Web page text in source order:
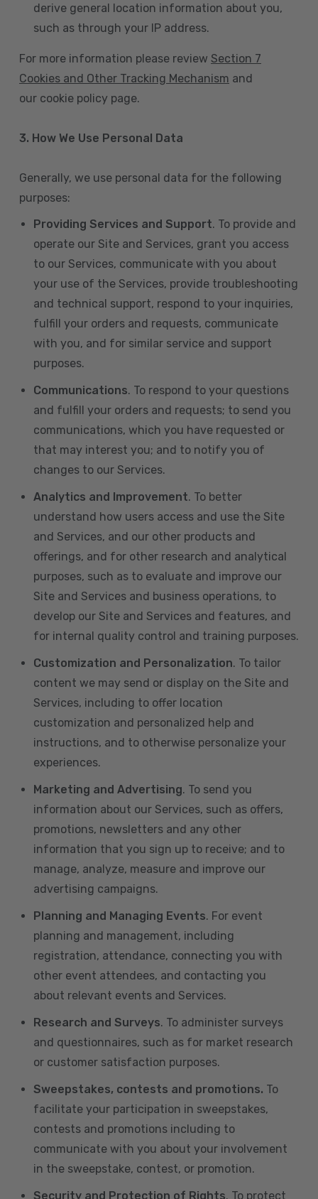
derive general location information about you,
such as through your IP address.
For more information please review Section 7
Cookies and Other Tracking Mechanism and
our cookie policy page.
3. How We Use Personal Data
Generally, we use personal data for the following
purposes:
Providing Services and Support. To provide and
operate our Site and Services, grant you access
to our Services, communicate with you about
your use of the Services, provide troubleshooting
and technical support, respond to your inquiries,
fulfill your orders and requests, communicate
with you, and for similar service and support
purposes.
Communications. To respond to your questions
and fulfill your orders and requests; to send you
communications, which you have requested or
that may interest you; and to notify you of
changes to our Services.
Analytics and Improvement. To better
understand how users access and use the Site
and Services, and our other products and
offerings, and for other research and analytical
purposes, such as to evaluate and improve our
Site and Services and business operations, to
develop our Site and Services and features, and
for internal quality control and training purposes.
Customization and Personalization. To tailor
content we may send or display on the Site and
Services, including to offer location
customization and personalized help and
instructions, and to otherwise personalize your
experiences.
Marketing and Advertising. To send you
information about our Services, such as offers,
promotions, newsletters and any other
information that you sign up to receive; and to
manage, analyze, measure and improve our
advertising campaigns.
Planning and Managing Events. For event
planning and management, including
registration, attendance, connecting you with
other event attendees, and contacting you
about relevant events and Services.
Research and Surveys. To administer surveys
and questionnaires, such as for market research
or customer satisfaction purposes.
Sweepstakes, contests and promotions. To
facilitate your participation in sweepstakes,
contests and promotions including to
communicate with you about your involvement
in the sweepstake, contest, or promotion.
Security and Protection of Rights. To protect